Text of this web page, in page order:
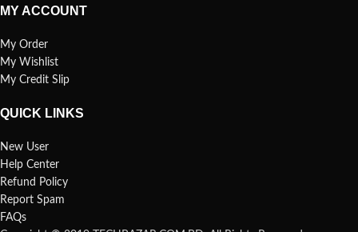
MY ACCOUNT
My Order
My Wishlist
My Credit Slip
QUICK LINKS
New User
Help Center
Refund Policy
Report Spam
FAQs